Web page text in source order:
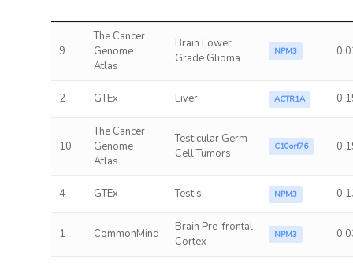
9
The Cancer
Genome
Atlas
Brain Lower
Grade Glioma
NPM3
2 GTEx Liver ACTR1A
10
The Cancer
Genome
Atlas
Testicular Germ
Cell Tumors
C10orf76
4 GTEx Testis NPM3
1 CommonMind
Brain Pre-frontal
Cortex
NPM3